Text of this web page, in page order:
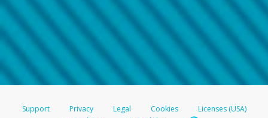
Support Privacy Legal Cookies
Licenses (USA)